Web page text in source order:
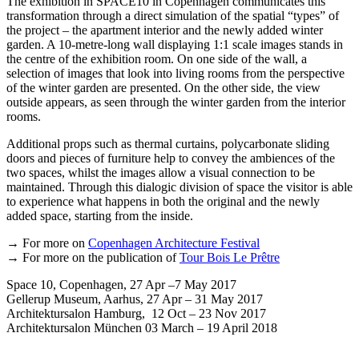
transformation through a direct simulation of the spatial “types” of
the project – the apartment interior and the newly added winter
garden. A 10-metre-long wall displaying 1:1 scale images stands in
the centre of the exhibition room. On one side of the wall, a
selection of images that look into living rooms from the perspective
of the winter garden are presented. On the other side, the view
outside appears, as seen through the winter garden from the interior
rooms.
Additional props such as thermal curtains, polycarbonate sliding
doors and pieces of furniture help to convey the ambiences of the
two spaces, whilst the images allow a visual connection to be
maintained. Through this dialogic division of space the visitor is able
to experience what happens in both the original and the newly
added space, starting from the inside.
→ For more on Copenhagen Architecture Festival
→ For more on the publication ofTour Bois Le Prêtre
Space 10, Copenhagen, 27 Apr –7 May 2017
Gellerup Museum, Aarhus, 27 Apr – 31 May 2017
Architektursalon Hamburg, 12 Oct – 23 Nov 2017
Architektursalon München 03 March – 19 April 2018